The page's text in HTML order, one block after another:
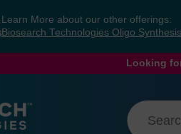
Learn More about our other offerings:
Biosearch Technologies Oligo Synthesis
Looking